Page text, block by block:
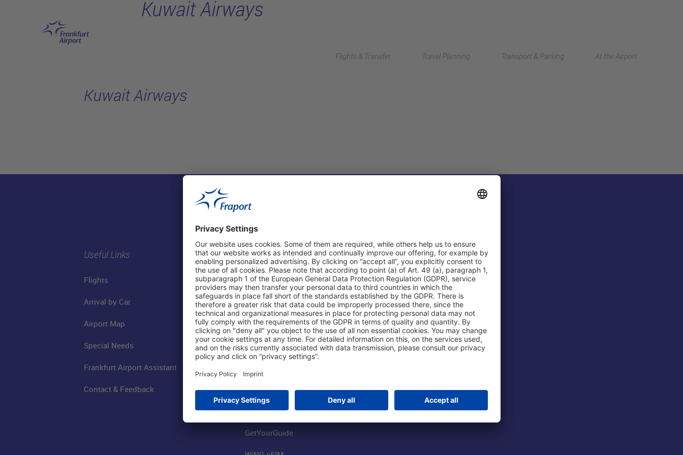
Flights & Transfer Travel Planning Transport & Parking At the Airport
Kuwait Airways
Kuwait Airways
Useful Links
Flights
Arrival by Car
Airport Map
Special Needs
Frankfurt Airport Assistant
Contact & Feedback
Shop & Book Online
Parking
Online Shop
Visitor Services
FRA SmartWay
Worldwide Car Rental
Book Flights
GetYourGuide
About Us
Fraport AG
Business at the Airport
FRA Event Locations
Jobs at the Airport
Our Group
Group Strategy